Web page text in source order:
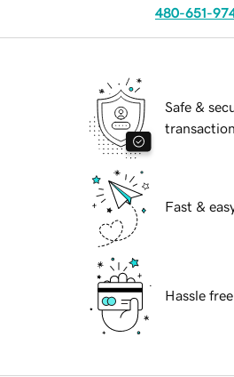
480-651-
Safe &
Fast &
Hassle